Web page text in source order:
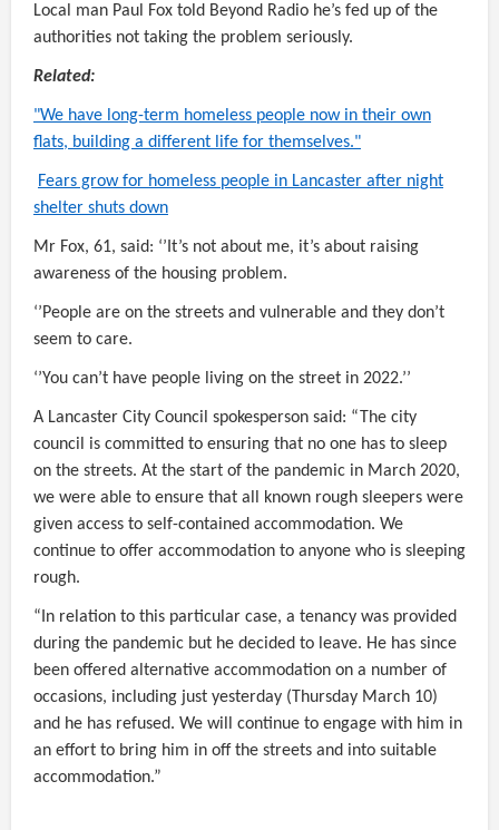
Local man Paul Fox told Beyond Radio he’s fed up of the
authorities not taking the problem seriously.
Related:
"We have long-term homeless people now in their own
flats, building a different life for themselves."
Fears grow for homeless people in Lancaster after night
shelter shuts down
Mr Fox, 61, said: ‘’It’s not about me, it’s about raising
awareness of the housing problem.
‘’People are on the streets and vulnerable and they don’t
seem to care.
‘’You can’t have people living on the street in 2022.’’
A Lancaster City Council spokesperson said: “The city
council is committed to ensuring that no one has to sleep
on the streets. At the start of the pandemic in March 2020,
we were able to ensure that all known rough sleepers were
given access to self-contained accommodation. We
continue to offer accommodation to anyone who is sleeping
rough.
“In relation to this particular case, a tenancy was provided
during the pandemic but he decided to leave. He has since
been offered alternative accommodation on a number of
occasions, including just yesterday (Thursday March 10)
and he has refused. We will continue to engage with him in
an effort to bring him in off the streets and into suitable
accommodation.”